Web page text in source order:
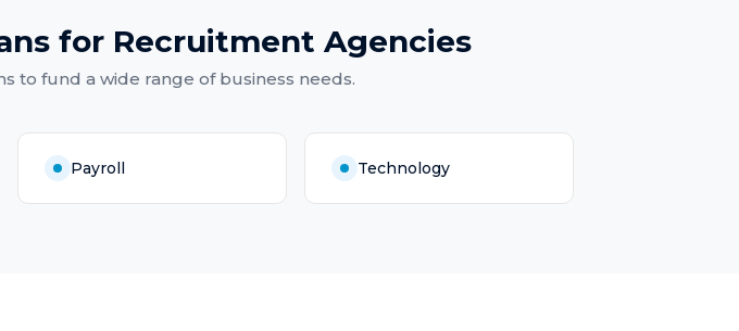
for Recruitment Agencies
to fund a wide range of business needs.
Payroll Technology